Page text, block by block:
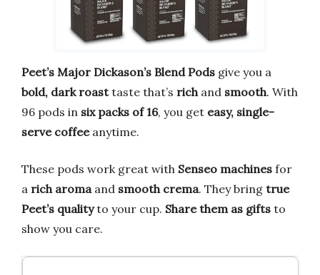
Peet’s Major Dickason’s Blend Pods give you a
bold, dark roasttaste that’s richand smooth. With
96 pods in six packs of 16, you get easy, single-
serve coffeeanytime.
These pods work great with Senseo machines for
a rich aromaand smooth crema. They bring true
Peet’s qualityto your cup. Share them as gifts to
show you care.